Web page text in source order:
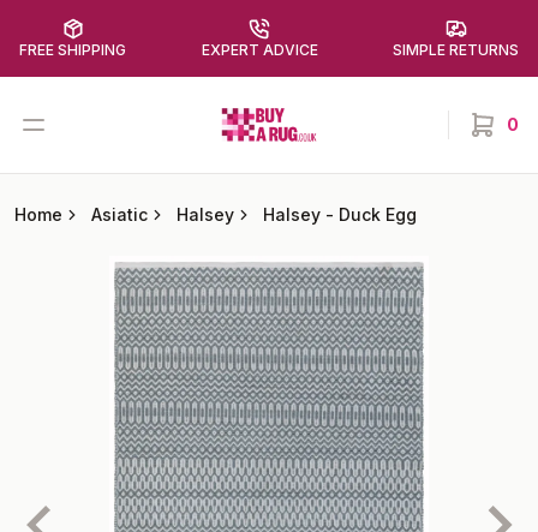
FREE SHIPPING EXPERT ADVICE SIMPLE RETURNS
Open menu Buy a Rug 0
items
Home Asiatic Halsey Halsey - Duck Egg